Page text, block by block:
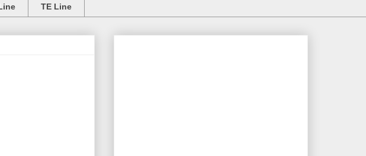
TE Line